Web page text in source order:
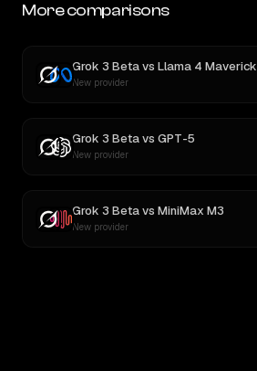
More comparisons
Grok 3 Betavs Llama 4 Maverick
New provider
Grok 3 Betavs GPT-5
New provider
Grok 3 Betavs MiniMax M3
New provider